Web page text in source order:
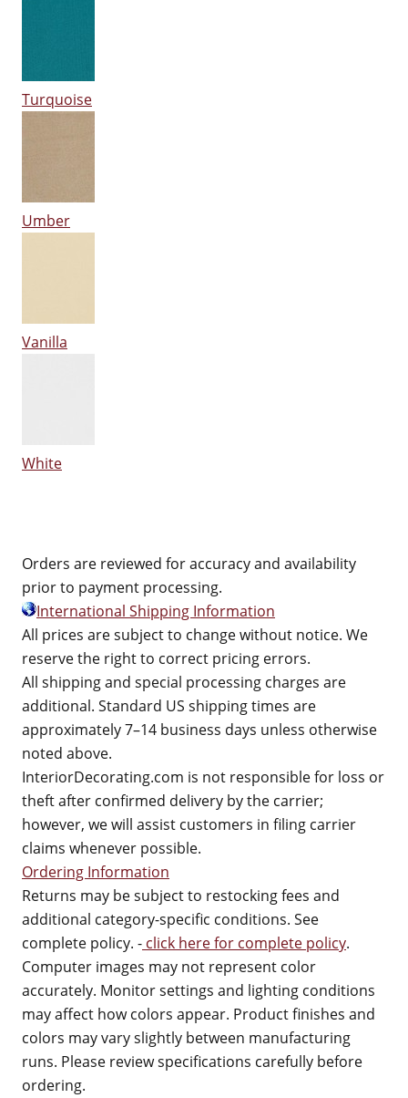
Turquoise
Umber
Vanilla
White
Orders are reviewed for accuracy and availability
prior to payment processing.
International Shipping Information
All prices are subject to change without notice. We
reserve the right to correct pricing errors.
All shipping and special processing charges are
additional. Standard US shipping times are
approximately 7–14 business days unless otherwise
noted above.
InteriorDecorating.com is not responsible for loss or
theft after confirmed delivery by the carrier;
however, we will assist customers in filing carrier
claims whenever possible.
Ordering Information
Returns may be subject to restocking fees and
additional category-specific conditions. See
complete policy. - click here for complete policy.
Computer images may not represent color
accurately. Monitor settings and lighting conditions
may affect how colors appear. Product finishes and
colors may vary slightly between manufacturing
runs. Please review specifications carefully before
ordering.